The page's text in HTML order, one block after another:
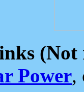
(Not
Power,